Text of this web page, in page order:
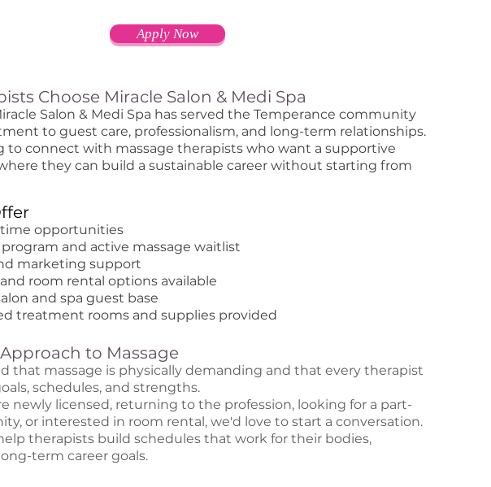
Apply Now
Choose Miracle Salon & Medi Spa
Salon & Medi Spa has served the Temperance community
to guest care, professionalism, and long-term relationships.
to connect with massage therapists who want a supportive
they can build a sustainable career without starting from
time opportunities
and active massage waitlist
marketing support
room rental options available
and spa guest base
treatment rooms and supplies provided
to Massage
that massage is physically demanding and that every therapist
schedules, and strengths.
newly licensed, returning to the profession, looking for a part-
or interested in room rental, we'd love to start a conversation.
therapists build schedules that work for their bodies,
term career goals.